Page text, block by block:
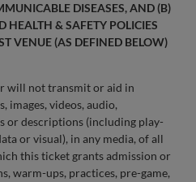
DISEASES, AND (B)
HEALTH & SAFETY POLICIES
VENUE (AS DEFINED BELOW)
will not transmit or aid in
images, videos, audio,
or descriptions (including play-
or visual), in any media, of all
this ticket grants admission or
warm-ups, practices, pre-game,